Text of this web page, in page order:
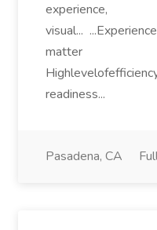
experience,
visual...
matter
readiness...
Pasadena, CA